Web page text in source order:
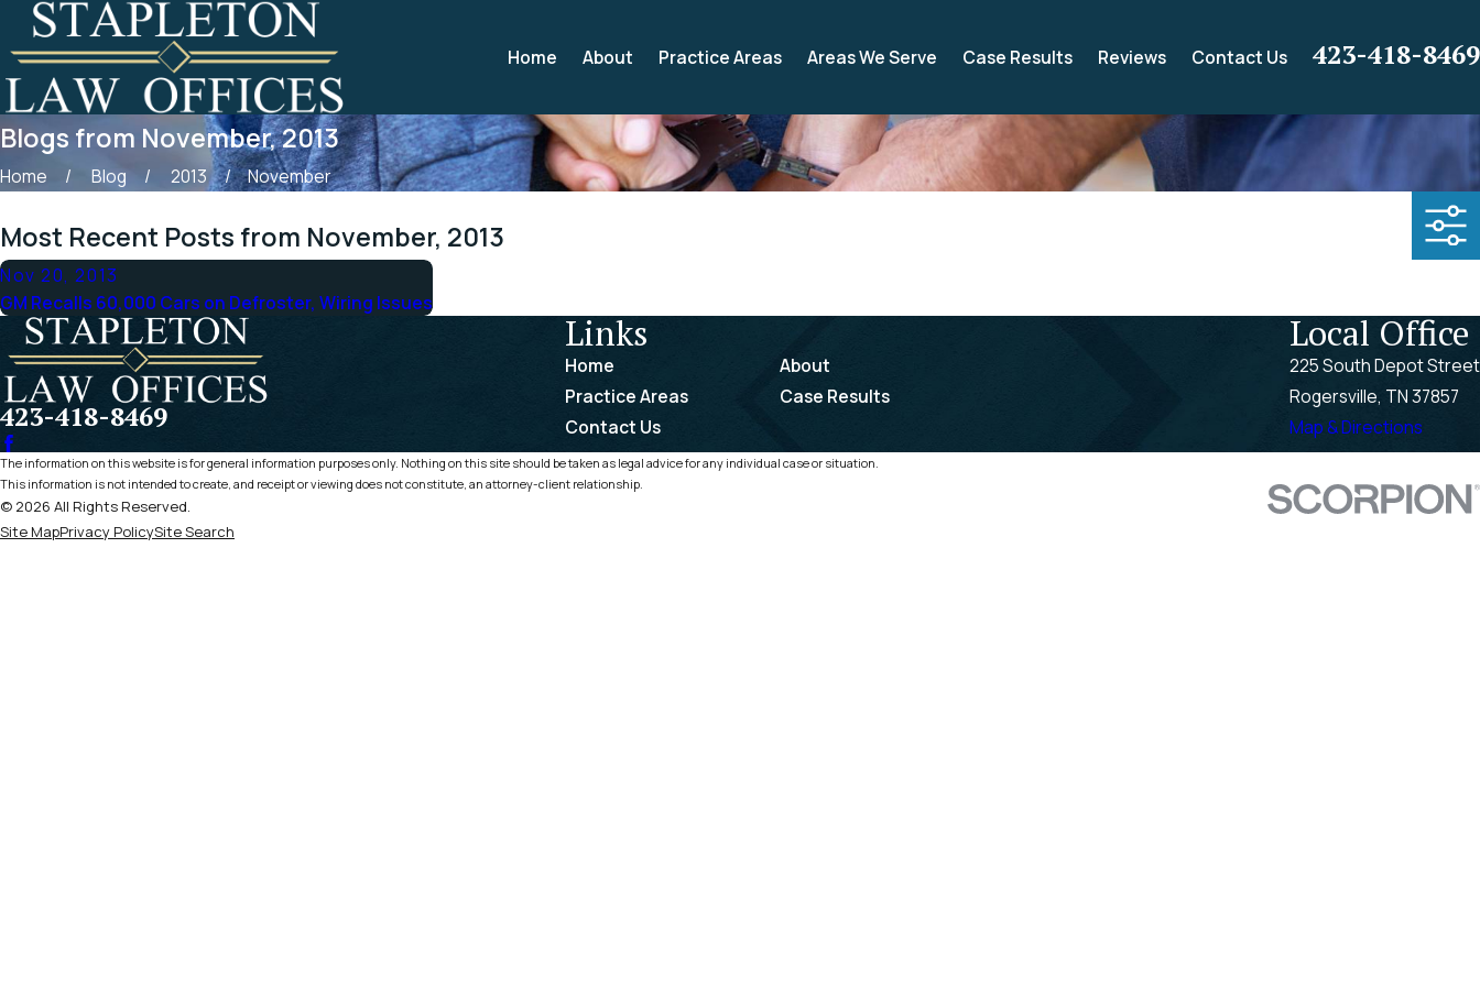
Home About Practice Areas Areas We Serve Case Results Reviews Contact Us 423-418-8469
Blogs from November, 2013
Home Blog 2013 November
Most Recent Posts from November, 2013
Nov 20, 2013
GM Recalls 60,000 Cars on Defroster, Wiring Issues
423-418-8469
Links
Home
About
Practice Areas
Case Results
Contact Us
Local Office
225 South Depot Street
Rogersville, TN 37857
Map & Directions
The information on this website is for general information purposes only. Nothing on this site should be taken as legal advice for any individual case or situation.
This information is not intended to create, and receipt or viewing does not constitute, an attorney-client relationship.
© 2026 All Rights Reserved.
Site MapPrivacy PolicySite Search